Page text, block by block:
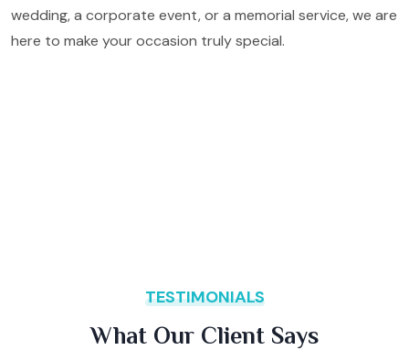
wedding, a corporate event, or a memorial service, we are
here to make your occasion truly special.
TESTIMONIALS
What Our Client Says